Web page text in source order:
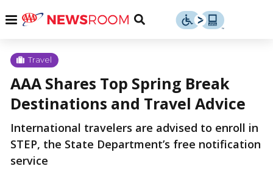
content
Menu
Toggle
Travel
AAA Shares Top Spring Break
Destinations and Travel Advice
International travelers are advised to enroll in
STEP, the State Department’s free notification
service